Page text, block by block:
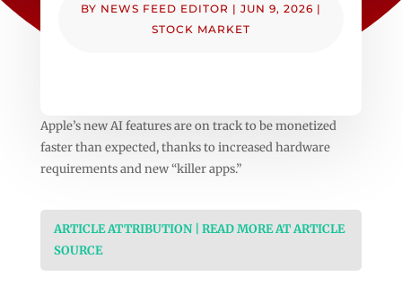
BY NEWS FEED EDITOR | JUN 9, 2026 |
STOCK MARKET
Apple’s new AI features are on track to be monetized
faster than expected, thanks to increased hardware
requirements and new “killer apps.”
ARTICLE ATTRIBUTION | READ MORE AT ARTICLE
SOURCE